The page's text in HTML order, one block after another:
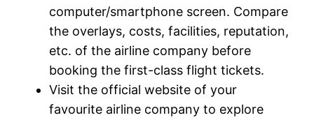
computer/smartphone screen. Compare
the overlays, costs, facilities, reputation,
etc. of the airline company before
booking the first-class flight tickets.
Visit the official website of your
favourite airline company to explore